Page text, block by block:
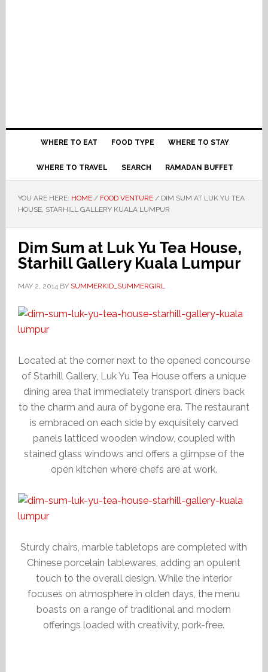
WHERE TO EAT FOOD TYPE WHERE TO STAY
WHERE TO TRAVEL SEARCH RAMADAN BUFFET
YOU ARE HERE: HOME / FOOD VENTURE /DIM SUM AT LUK YU TEA
HOUSE, STARHILL GALLERY KUALA LUMPUR
Dim Sum at Luk Yu Tea House,
Starhill Gallery Kuala Lumpur
MAY 2, 2014BY SUMMERKID_SUMMERGIRL
Located at the corner next to the opened concourse
of Starhill Gallery, Luk Yu Tea House offers a unique
dining area that immediately transport diners back
to the charm and aura of bygone era. The restaurant
is embraced on each side by exquisitely carved
panels latticed wooden window, coupled with
stained glass windows and offers a glimpse of the
open kitchen where chefs are at work.
Sturdy chairs, marble tabletops are completed with
Chinese porcelain tablewares, adding an opulent
touch to the overall design. While the interior
focuses on atmosphere in olden days, the menu
boasts on a range of traditional and modern
offerings loaded with creativity, pork-free.